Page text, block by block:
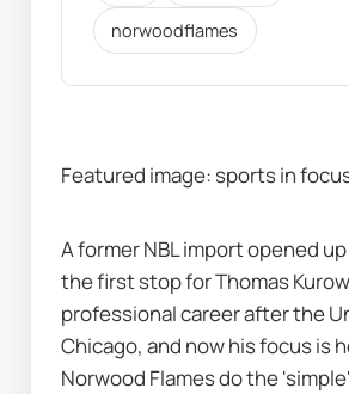
norwoodflames
Featured image: sports in
A former NBL import opened
the first stop for Thomas
professional career after the
Chicago, and now his focus is
Norwood Flames do the